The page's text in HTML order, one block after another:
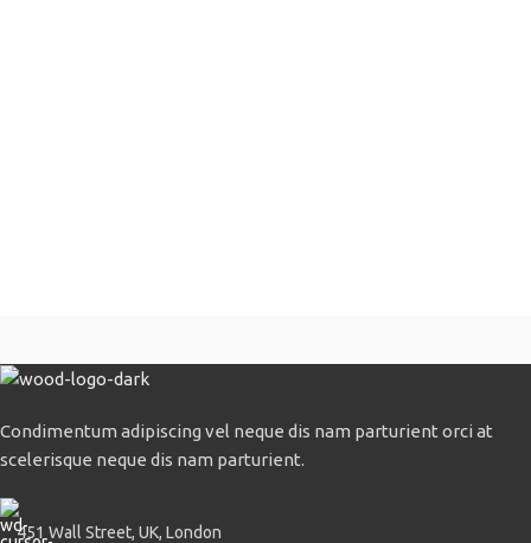
Condimentum adipiscing vel neque dis nam parturient orci at
scelerisque neque dis nam parturient.
451 Wall Street, UK, London